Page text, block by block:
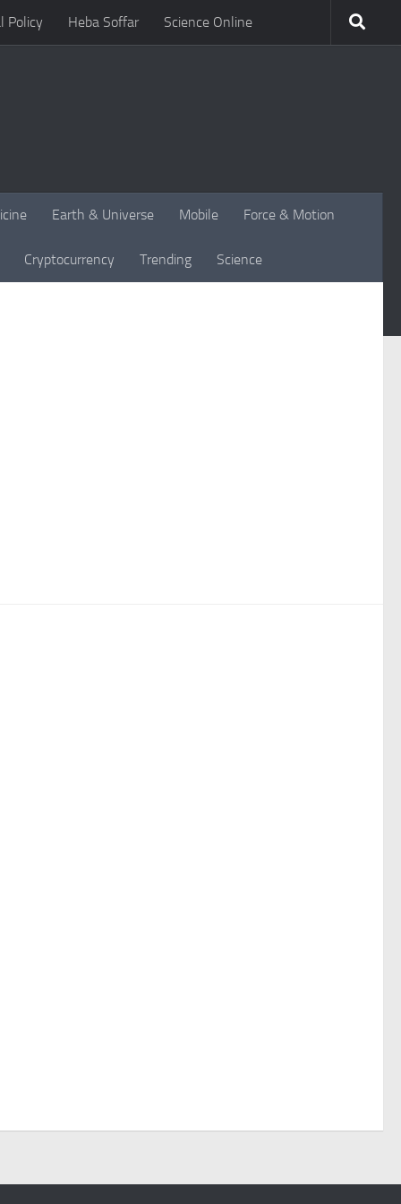
Policy Heba Soffar Science Online
Earth & Universe Mobile Force & Motion
Cryptocurrency Trending Science